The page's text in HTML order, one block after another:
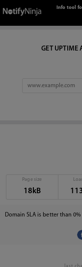
Info tool
GET UPTIME
Page size
18kB
Domain SLA is better than